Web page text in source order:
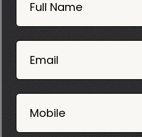
Now
Mobile
06
Full Name
Email
Mobile